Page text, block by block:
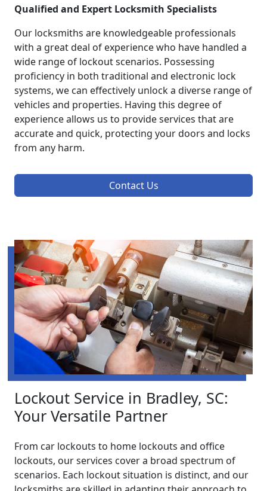
Qualified and Expert Locksmith Specialists
Our locksmiths are knowledgeable professionals
with a great deal of experience who have handled a
wide range of lockout scenarios. Possessing
proficiency in both traditional and electronic lock
systems, we can effectively unlock a diverse range of
vehicles and properties. Having this degree of
experience allows us to provide services that are
accurate and quick, protecting your doors and locks
from any harm.
Contact Us
Lockout Service in Bradley, SC:
Your Versatile Partner
From car lockouts to home lockouts and office
lockouts, our services cover a broad spectrum of
scenarios. Each lockout situation is distinct, and our